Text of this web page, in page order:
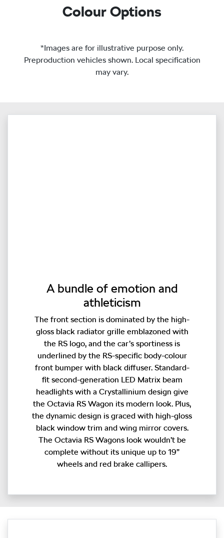
Colour Options
*Images are for illustrative purpose only.
Preproduction vehicles shown. Local specification
may vary.
A bundle of emotion and
athleticism
The front section is dominated by the high-
gloss black radiator grille emblazoned with
the RS logo, and the car’s sportiness is
underlined by the RS-specific body-colour
front bumper with black diffuser. Standard-
fit second-generation LED Matrix beam
headlights with a Crystallinium design give
the Octavia RS Wagon its modern look. Plus,
the dynamic design is graced with high-gloss
black window trim and wing mirror covers.
The Octavia RS Wagons look wouldn’t be
complete without its unique up to 19”
wheels and red brake callipers.